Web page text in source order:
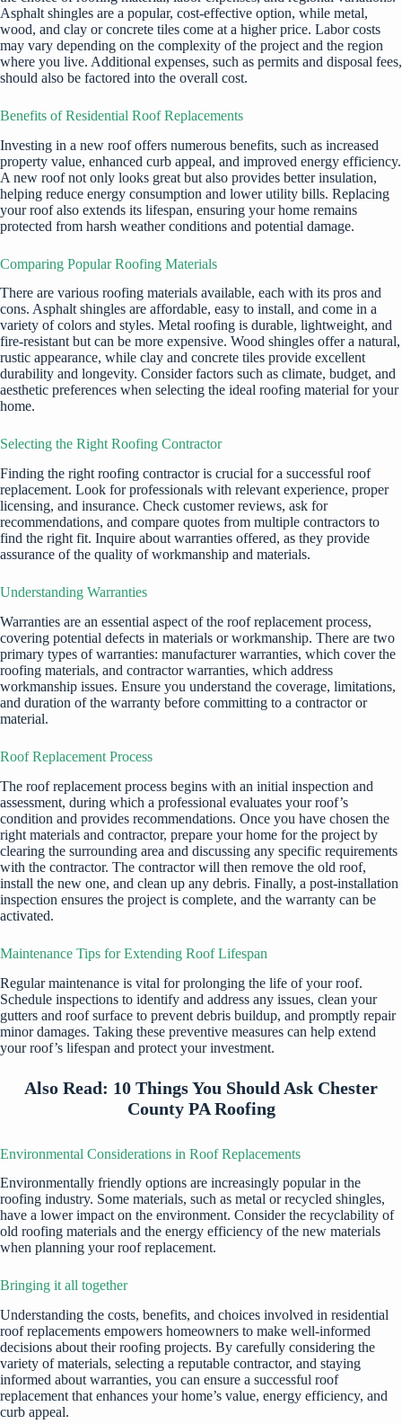
Asphalt shingles are a popular, cost-effective option, while metal,
wood, and clay or concrete tiles come at a higher price. Labor costs
may vary depending on the complexity of the project and the region
where you live. Additional expenses, such as permits and disposal fees,
should also be factored into the overall cost.
Benefits of Residential Roof Replacements
Investing in a new roof offers numerous benefits, such as increased
property value, enhanced curb appeal, and improved energy efficiency.
A new roof not only looks great but also provides better insulation,
helping reduce energy consumption and lower utility bills. Replacing
your roof also extends its lifespan, ensuring your home remains
protected from harsh weather conditions and potential damage.
Comparing Popular Roofing Materials
There are various roofing materials available, each with its pros and
cons. Asphalt shingles are affordable, easy to install, and come in a
variety of colors and styles. Metal roofing is durable, lightweight, and
fire-resistant but can be more expensive. Wood shingles offer a natural,
rustic appearance, while clay and concrete tiles provide excellent
durability and longevity. Consider factors such as climate, budget, and
aesthetic preferences when selecting the ideal roofing material for your
home.
Selecting the Right Roofing Contractor
Finding the right roofing contractor is crucial for a successful roof
replacement. Look for professionals with relevant experience, proper
licensing, and insurance. Check customer reviews, ask for
recommendations, and compare quotes from multiple contractors to
find the right fit. Inquire about warranties offered, as they provide
assurance of the quality of workmanship and materials.
Understanding Warranties
Warranties are an essential aspect of the roof replacement process,
covering potential defects in materials or workmanship. There are two
primary types of warranties: manufacturer warranties, which cover the
roofing materials, and contractor warranties, which address
workmanship issues. Ensure you understand the coverage, limitations,
and duration of the warranty before committing to a contractor or
material.
Roof Replacement Process
The roof replacement process begins with an initial inspection and
assessment, during which a professional evaluates your roof’s
condition and provides recommendations. Once you have chosen the
right materials and contractor, prepare your home for the project by
clearing the surrounding area and discussing any specific requirements
with the contractor. The contractor will then remove the old roof,
install the new one, and clean up any debris. Finally, a post-installation
inspection ensures the project is complete, and the warranty can be
activated.
Maintenance Tips for Extending Roof Lifespan
Regular maintenance is vital for prolonging the life of your roof.
Schedule inspections to identify and address any issues, clean your
gutters and roof surface to prevent debris buildup, and promptly repair
minor damages. Taking these preventive measures can help extend
your roof’s lifespan and protect your investment.
Also Read: 10 Things You Should Ask Chester
County PA Roofing
Environmental Considerations in Roof Replacements
Environmentally friendly options are increasingly popular in the
roofing industry. Some materials, such as metal or recycled shingles,
have a lower impact on the environment. Consider the recyclability of
old roofing materials and the energy efficiency of the new materials
when planning your roof replacement.
Bringing it all together
Understanding the costs, benefits, and choices involved in residential
roof replacements empowers homeowners to make well-informed
decisions about their roofing projects. By carefully considering the
variety of materials, selecting a reputable contractor, and staying
informed about warranties, you can ensure a successful roof
replacement that enhances your home’s value, energy efficiency, and
curb appeal.